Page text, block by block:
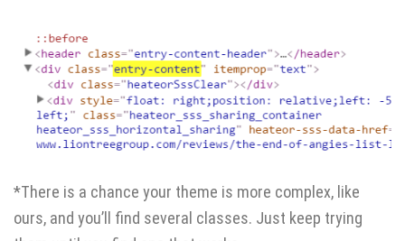
*There is a chance your theme is more complex, like
ours, and you’ll find several classes. Just keep trying